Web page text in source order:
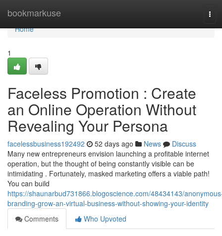
bookmarkuse
Home
Home
1
Faceless Promotion : Create
an Online Operation Without
Revealing Your Persona
facelessbusiness192492 52 days ago News
Discuss
Many new entrepreneurs envision launching a profitable internet
operation, but the thought of being constantly visible can be
intimidating . Fortunately, masked marketing offers a viable path!
You can build
https://shaunarbud731866.blogoscience.com/48434143/
branding-grow-an-virtual-business-without-showing-your-identity
Comments
Who Upvoted